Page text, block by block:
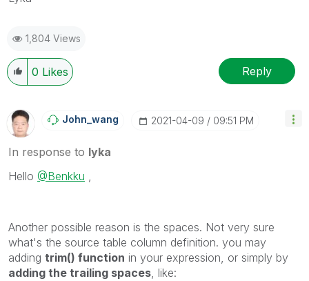
1,804 Views
0 Likes Reply
John_wang ‎2021-04-09 09:51 PM
In response to lyka
Hello @Benkku ,
Another possible reason is the spaces. Not very sure
what's the source table column definition. you may
adding trim() function in your expression, or simply by
adding the trailing spaces, like: